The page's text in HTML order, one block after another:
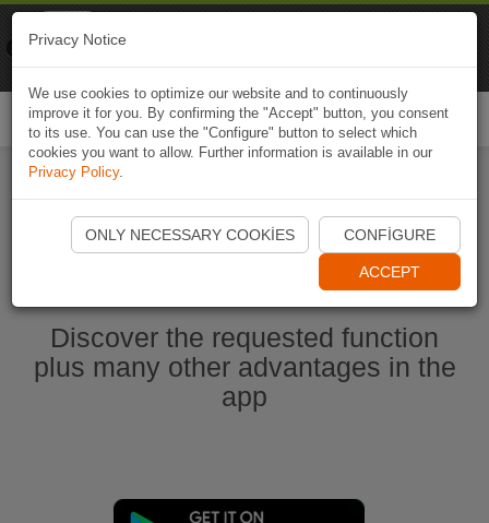
Start Naviki App
Discover the requested function
plus many other advantages in the
app
Privacy Notice
We use cookies to optimize our website and to continuously
improve it for you. By confirming the "Accept" button, you consent
to its use. You can use the "Configure" button to select which
cookies you want to allow. Further information is available in our
Privacy Policy.
ONLY NECESSARY COOKIES CONFIGURE
ACCEPT
Naviki